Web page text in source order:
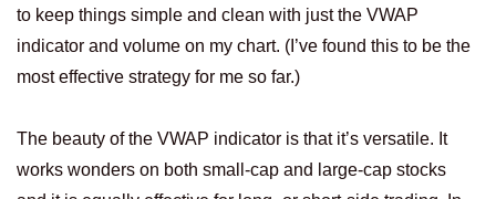
to keep things simple and clean with just the VWAP
indicator and volume on my chart. (I’ve found this to be the
most effective strategy for me so far.)
The beauty of the VWAP indicator is that it’s versatile. It
works wonders on both small-cap and large-cap stocks